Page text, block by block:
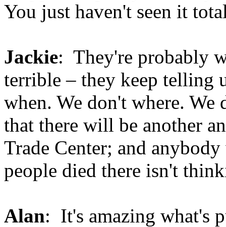
You just haven't seen it
Jackie: They're probably
terrible – they keep telling
when. We don't where.
that there will be another
Trade Center; and
people died there isn't
Alan: It's amazing what's